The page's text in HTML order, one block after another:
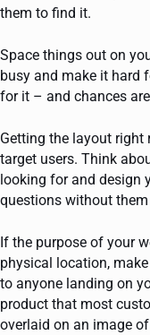
them to find it.
Space things out on
busy and make it hard
for it – and chances
Getting the layout
target users. Think
looking for and design
questions without
If the purpose of your
physical location,
to anyone landing on
product that most
overlaid on an image